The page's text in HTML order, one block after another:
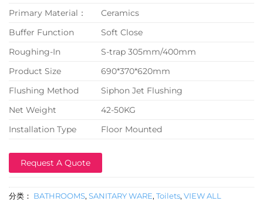
Primary Material：
Ceramics
Buffer Function
Soft Close
Roughing-In
S-trap 305mm/400mm
Product Size
690*370*620mm
Flushing Method
Siphon Jet Flushing
Net Weight
42-50KG
Installation Type
Floor Mounted
Request A Quote
分类： BATHROOMS, SANITARY WARE, Toilets, VIEW ALL